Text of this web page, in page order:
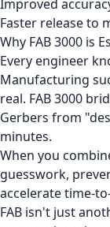
Improved
Faster release to
Why FAB 3000 is
Every engineer
Manufacturing
real. FAB 3000
Gerbers from
minutes.
When you
guesswork,
accelerate time-
FAB isn't just